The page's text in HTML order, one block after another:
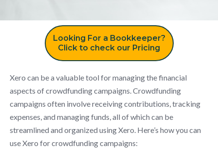
Looking For a Bookkeeper?
Click to check our Pricing
Xero can be a valuable tool for managing the financial
aspects of crowdfunding campaigns. Crowdfunding
campaigns often involve receiving contributions, tracking
expenses, and managing funds, all of which can be
streamlined and organized using Xero. Here’s how you can
use Xero for crowdfunding campaigns: